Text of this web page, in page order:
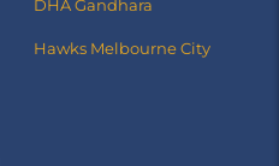
DHA Gandhara
Hawks Melbourne City